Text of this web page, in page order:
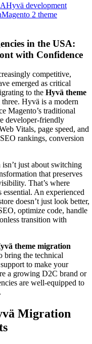
Hyvä development
Magento 2 theme
in the USA:
with Confidence
competitive,
emerged as critical
to the Hyvä theme
Hyvä is a modern
Magento’s traditional
developer-friendly
Vitals, page speed, and
rankings, conversion
just about switching
that preserves
That’s where
essential. An experienced
doesn’t just look better,
optimize code, handle
transition with
theme migration
bring the technical
to make your
a growing D2C brand or
are well-equipped to
Migration